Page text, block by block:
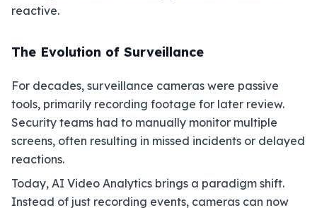
reactive.
The Evolution of Surveillance
For decades, surveillance cameras were passive
tools, primarily recording footage for later review.
Security teams had to manually monitor multiple
screens, often resulting in missed incidents or delayed
reactions.
Today, AI Video Analytics brings a paradigm shift.
Instead of just recording events, cameras can now